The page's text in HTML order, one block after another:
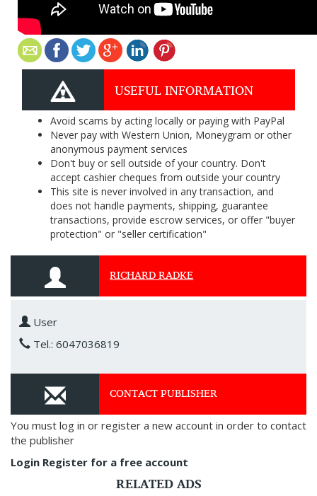
USEFUL INFORMATION
Avoid scams by acting locally or paying with PayPal
Never pay with Western Union, Moneygram or other
anonymous payment services
Don't buy or sell outside of your country. Don't
accept cashier cheques from outside your country
This site is never involved in any transaction, and
does not handle payments, shipping, guarantee
transactions, provide escrow services, or offer "buyer
protection" or "seller certification"
RICHARD RADKE
User
Tel.: 6047036819
CONTACT PUBLISHER
You must log in or register a new account in order to contact
the publisher
Login Register for a free account
RELATED ADS